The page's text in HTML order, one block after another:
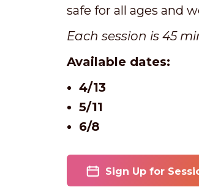
safe for all ages and
Each session is 45
Available dates:
4/13
5/11
6/8
Sign Up for